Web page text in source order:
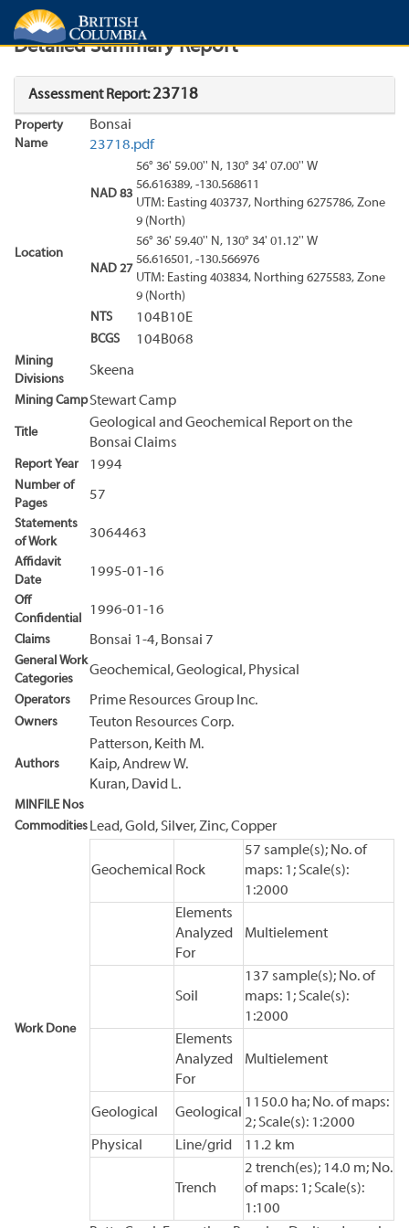
Search Search Results
Detailed Summary Report
Assessment Report:23718
Property
Name
Bonsai
23718.pdf
Location
NAD 83
56° 36' 59.00'' N, 130° 34' 07.00'' W
56.616389, -130.568611
UTM: Easting 403737, Northing 6275786, Zone
9 (North)
NAD 27
56° 36' 59.40'' N, 130° 34' 01.12'' W
56.616501, -130.566976
UTM: Easting 403834, Northing 6275583, Zone
9 (North)
NTS
104B10E
BCGS 104B068
Mining
Divisions
Skeena
Mining CampStewart Camp
Title
Geological and Geochemical Report on the
Bonsai Claims
Report Year 1994
Number of
Pages
57
Statements
of Work
3064463
Affidavit
Date
1995-01-16
Off
Confidential
1996-01-16
Claims Bonsai 1-4, Bonsai 7
General Work
Categories
Geochemical, Geological, Physical
Operators Prime Resources Group Inc.
Owners Teuton Resources Corp.
Authors
Patterson, Keith M.
Kaip, Andrew W.
Kuran, David L.
MINFILE Nos
Commodities Lead, Gold, Silver, Zinc, Copper
Work Done
Geochemical Rock
57 sample(s); No. of
maps: 1; Scale(s):
1:2000
Elements
Analyzed
For
Multielement
Soil
137 sample(s); No. of
maps: 1; Scale(s):
1:2000
Elements
Analyzed
For
Multielement
Geological Geological
1150.0 ha; No. of maps:
2; Scale(s): 1:2000
Physical
Line/grid 11.2 km
Trench
2 trench(es); 14.0 m; No.
of maps: 1; Scale(s):
1:100